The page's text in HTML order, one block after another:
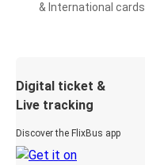
& International cards
Digital ticket &
Live tracking
Discover the FlixBus app